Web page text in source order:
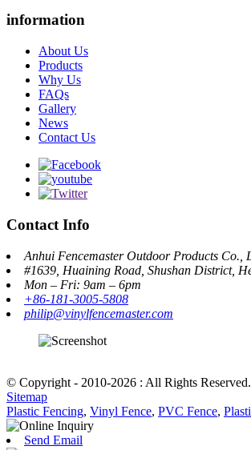
information
About Us
Products
Why Us
FAQs
Gallery
News
Contact Us
Contact Info
Anhui Fencemaster Outdoor Products Co.,
#1639, Huaining Road, Shushan District,
Mon – Fri: 9am – 6pm
+86-181-3005-5808
philip@vinylfencemaster.com
© Copyright - 2010-2026 : All Rights Reserved.
Sitemap
Plastic Fencing, Vinyl Fence, PVC Fence,
Send Email